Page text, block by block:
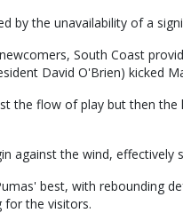
by the unavailability of a
South Coast
David O'Brien) kicked
the flow of play but then
against the wind, effectively
best, with rebounding
for the visitors.